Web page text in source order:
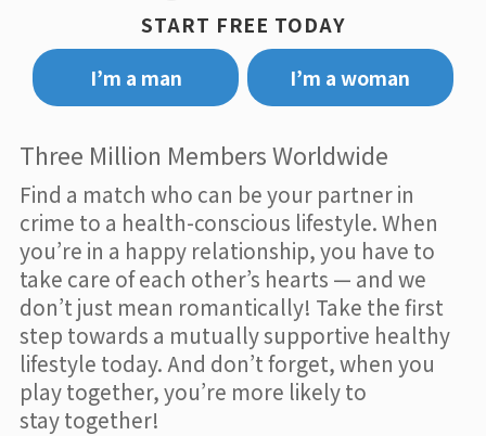
START FREE TODAY
I’m a man
I’m a woman
Three Million Members Worldwide
Find a match who can be your partner in
crime to a health-conscious lifestyle. When
you’re in a happy relationship, you have to
take care of each other’s hearts — and we
don’t just mean romantically! Take the first
step towards a mutually supportive healthy
lifestyle today. And don’t forget, when you
play together, you’re more likely to
stay together!